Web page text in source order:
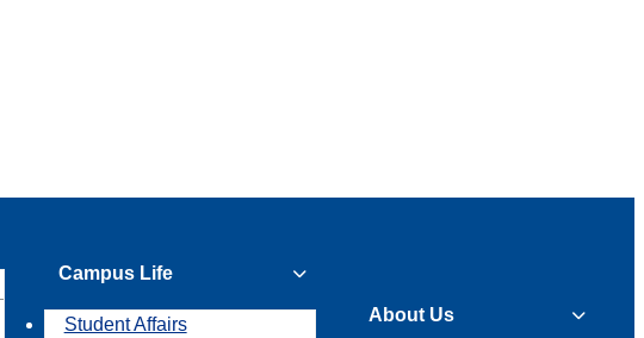
Campus Life
Student Affairs About Us